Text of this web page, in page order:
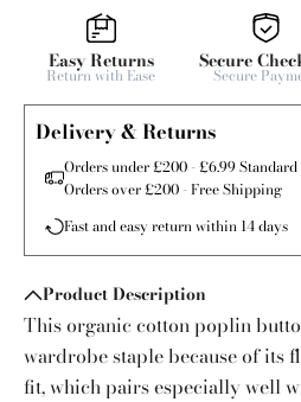
Easy Returns
Return with Ease
Secure
Secure
Delivery & Returns
Orders under £200 - £6.99
Orders over £200 - Free Shipping
Fast and easy return within 14 days
Product Description
This organic cotton poplin
wardrobe staple because of its
fit, which pairs especially well